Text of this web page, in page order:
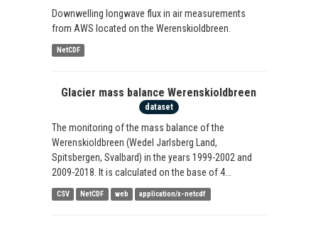
Downwelling longwave flux in air measurements
from AWS located on the Werenskioldbreen.
NetCDF
Glacier mass balance Werenskioldbreen
dataset
The monitoring of the mass balance of the
Werenskioldbreen (Wedel Jarlsberg Land,
Spitsbergen, Svalbard) in the years 1999-2002 and
2009-2018. It is calculated on the base of 4...
CSV NetCDF web application/x-netcdf